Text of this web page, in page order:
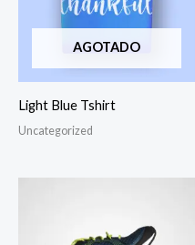
AGOTADO
Light Blue Tshirt
Uncategorized